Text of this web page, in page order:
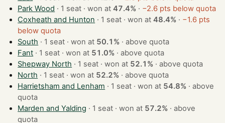
Park Wood
· 1 seat · won at47.4% · −2.6 pts below quota
Coxheath and Hunton
· 1 seat · won at48.4% · −1.6 pts
below quota
South
· 1 seat · won at 50.1% ·above quota
Fant
· 1 seat · won at 51.0% ·above quota
Shepway North
· 1 seat · won at 52.1% ·above quota
North
· 1 seat · won at 52.2% ·above quota
Harrietsham and Lenham
· 1 seat · won at 54.8% ·above
quota
Marden and Yalding
· 1 seat · won at 57.2% ·above
quota